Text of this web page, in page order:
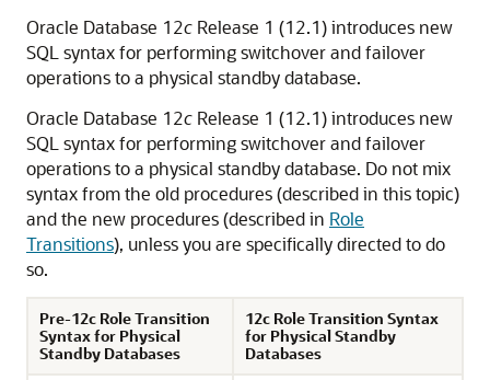
Oracle Database 12c Release 1 (12.1) introduces new
SQL syntax for performing switchover and failover
operations to a physical standby database.
Oracle Database 12c Release 1 (12.1) introduces new
SQL syntax for performing switchover and failover
operations to a physical standby database. Do not mix
syntax from the old procedures (described in this topic)
and the new procedures (described in Role
Transitions), unless you are specifically directed to do
so.
Pre-12c Role Transition
Syntax for Physical
Standby Databases
12c Role Transition Syntax
for Physical Standby
Databases